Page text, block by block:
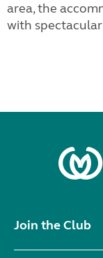
area, the
with
Join the Club